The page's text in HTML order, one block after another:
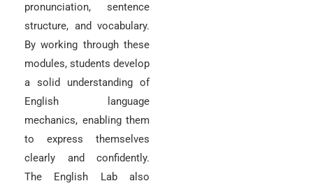
pronunciation, sentence
structure, and vocabulary.
By working through these
modules, students develop
a solid understanding of
English language
mechanics, enabling them
to express themselves
clearly and confidently.
The English Lab also